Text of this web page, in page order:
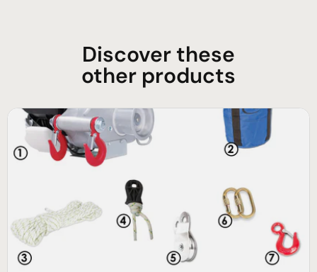
Discover these
other products